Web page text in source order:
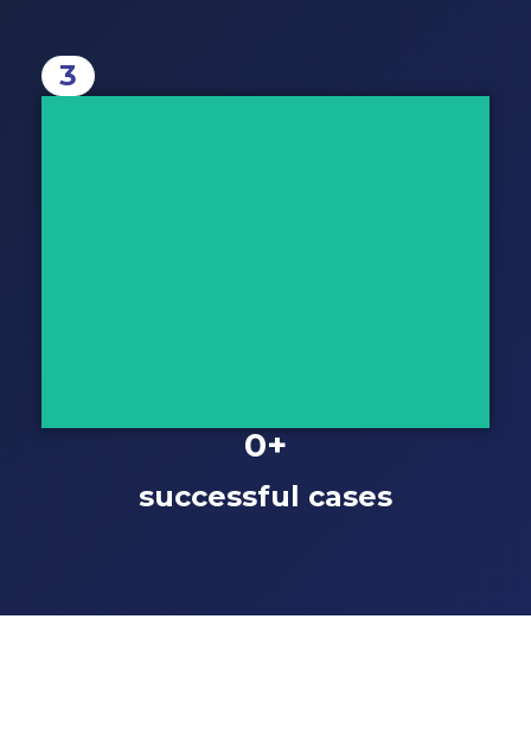
successful cases
0+
3